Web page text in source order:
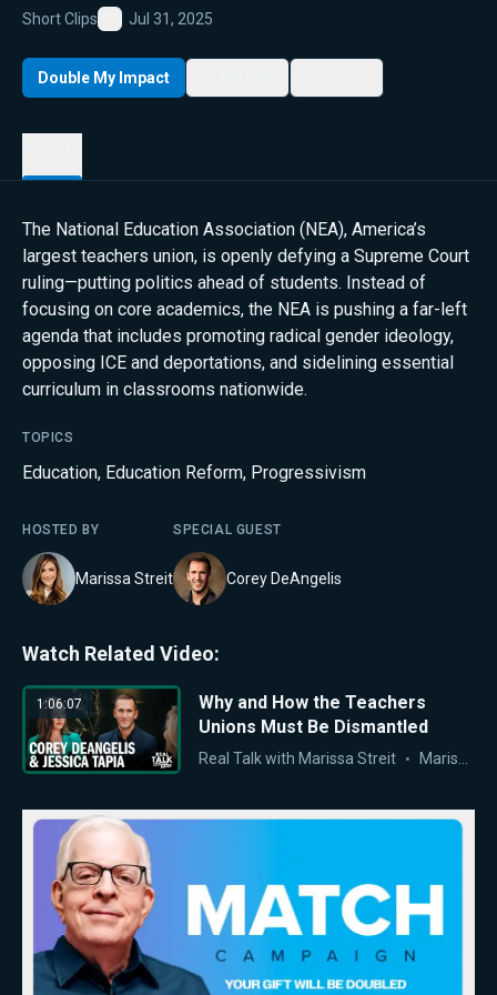
Short Clips
Favorite
Jul 31, 2025
Double My Impact
The National Education Association (NEA), America’s
largest teachers union, is openly defying a Supreme Court
ruling—putting politics ahead of students. Instead of
focusing on core academics, the NEA is pushing a far-left
agenda that includes promoting radical gender ideology,
opposing ICE and deportations, and sidelining essential
curriculum in classrooms nationwide.
TOPICS
Education, Education Reform, Progressivism
HOSTED BY
Marissa Streit
SPECIAL GUEST
Corey DeAngelis
Watch Related Video:
1:06:07
Why and How the Teachers
Unions Must Be Dismantled
Real Talk with Marissa Streit Marissa Streit